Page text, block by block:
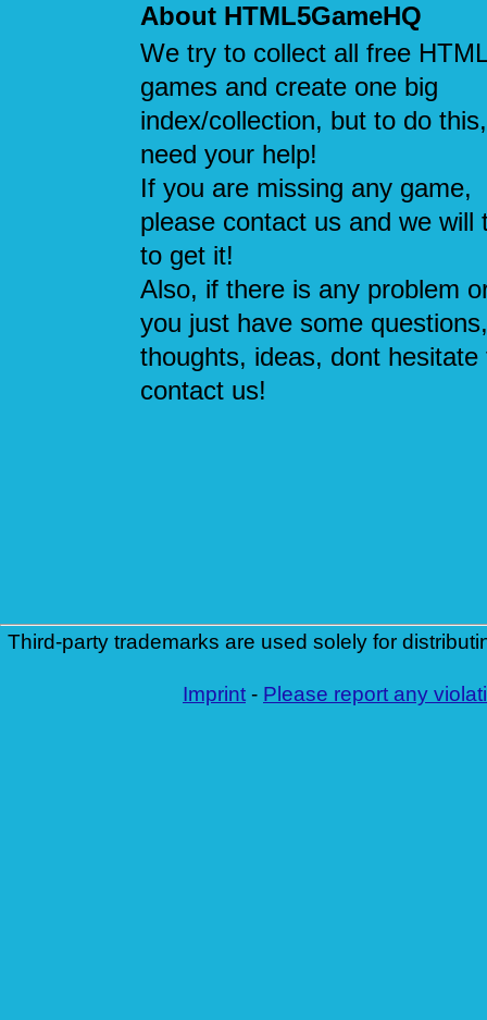
About HTML5GameHQ
We try to collect all free
games and create one big
index/collection, but to do
need your help!
If you are missing any game,
please contact us and we will
to get it!
Also, if there is any problem
you just have some questions,
thoughts, ideas, dont hesitate
contact us!
Third-party trademarks are used solely for
Imprint - Please report any